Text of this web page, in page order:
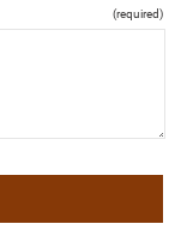
(required)